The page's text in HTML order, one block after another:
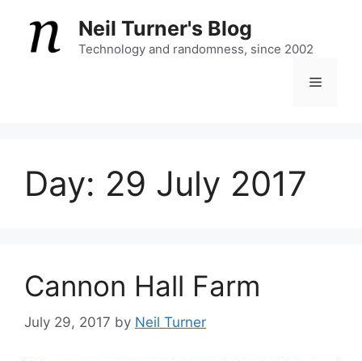
content
Neil Turner's Blog
Technology and randomness, since 2002
Menu
Day: 29 July 2017
Cannon Hall Farm
July 29, 2017 by Neil Turner